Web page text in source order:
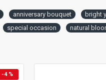
anniversary bouquet bright
special occasion natural
-4 %